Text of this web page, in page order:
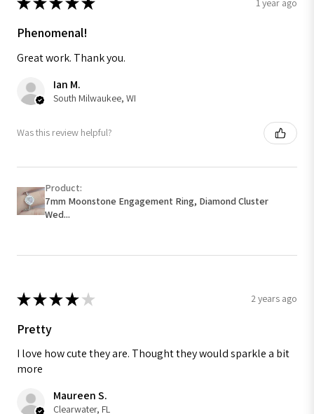
1 year ago
Phenomenal!
Great work. Thank you.
Ian M.
South Milwaukee, WI
Was this review helpful?
Product:
7mm Moonstone Engagement Ring, Diamond Cluster
Wed...
★★★★ ★ 2 years ago
Pretty
I love how cute they are. Thought they would sparkle a bit
more
Maureen S.
Clearwater, FL